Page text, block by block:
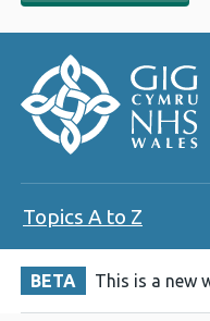
Topics A to Z
BETA This is a new